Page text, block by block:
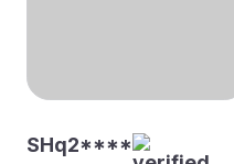
SHq2****